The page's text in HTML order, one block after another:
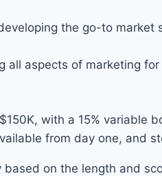
the go-to market
aspects of marketing
with a 15% variable
from day one, and
on the length and